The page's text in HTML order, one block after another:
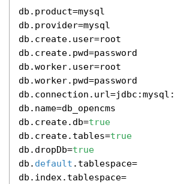
db.product=mysql
db.provider=mysql
db.create.user=root
db.create.pwd=password
db.worker.user=root
db.worker.pwd=password
db.connection.url=jdbc:mysql:
db.name=db_opencms
db.create.db=true
db.create.tables=true
db.dropDb=true
db. default .tablespace=
db.index.tablespace=